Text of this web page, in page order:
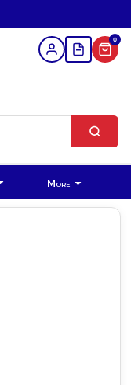
0
More